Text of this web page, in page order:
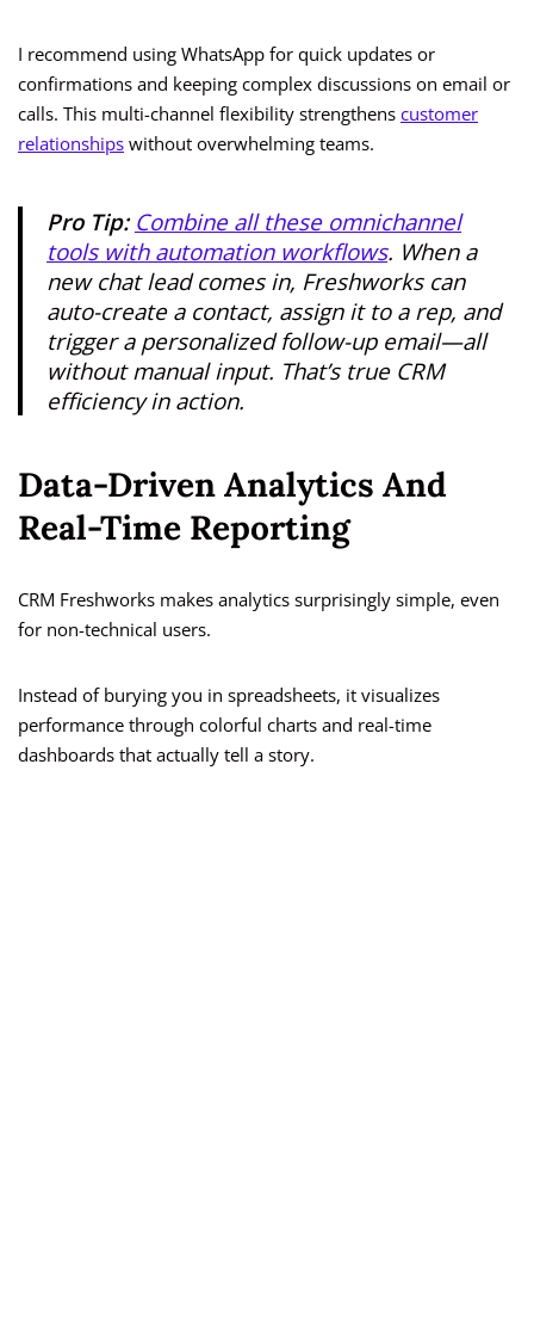
I recommend using WhatsApp for quick updates or
confirmations and keeping complex discussions on email or
calls. This multi-channel flexibility strengthens customer
relationships without overwhelming teams.
Pro Tip: Combine all these omnichannel
tools with automation workflows. When a
new chat lead comes in, Freshworks can
auto-create a contact, assign it to a rep, and
trigger a personalized follow-up email—all
without manual input. That’s true CRM
efficiency in action.
Data-Driven Analytics And
Real-Time Reporting
CRM Freshworks makes analytics surprisingly simple, even
for non-technical users.
Instead of burying you in spreadsheets, it visualizes
performance through colorful charts and real-time
dashboards that actually tell a story.